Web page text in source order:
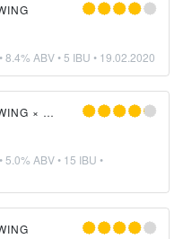
• 8.4% ABV • 5 IBU • 19.02.2020
× GREAT NOTION
• 5.0% ABV • 15 IBU •